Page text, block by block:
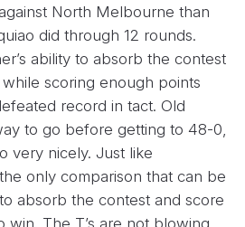
North Melbourne than
did through 12 rounds.
ability to absorb the contest
scoring enough points
record in tact. Old
to go before getting to 48-0,
very nicely. Just like
only comparison that can be
absorb the contest and score